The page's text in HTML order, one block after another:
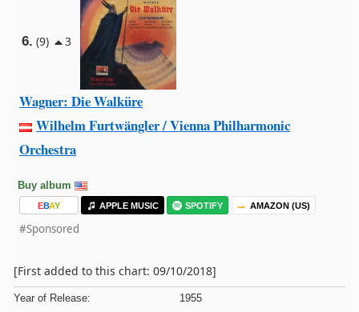
6. (9) 3
Wagner: Die Walküre
Wilhelm Furtwängler / Vienna Philharmonic
Orchestra
Buy album
EBAY APPLE MUSIC SPOTIFY AMAZON (US)
#Sponsored
[First added to this chart: 09/10/2018]
Year of Release:
1955